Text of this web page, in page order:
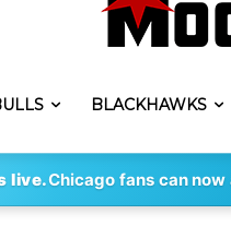
BLACKHAWKS
live.Chicago fans can